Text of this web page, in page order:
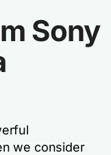
Sony
we consider